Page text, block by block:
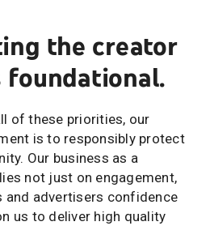
the creator
foundational.
of these priorities, our
is to responsibly protect
Our business as a
not just on engagement,
and advertisers confidence
us to deliver high quality